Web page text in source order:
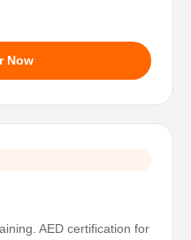
Now
AED certification for